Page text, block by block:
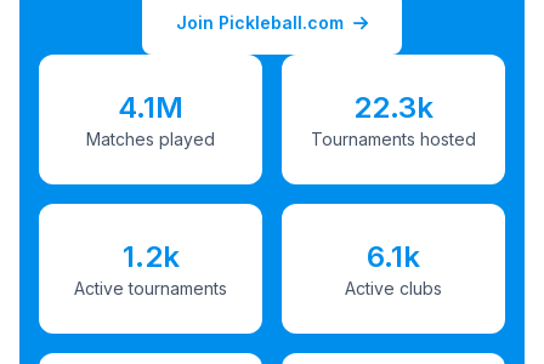
Join Pickleball.com
4.1M
Matches played
22.3k
Tournaments hosted
1.2k
Active tournaments
6.1k
Active clubs